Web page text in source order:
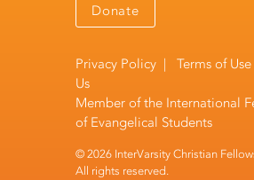
Donate
Privacy Policy |Terms of Use
Us
Member of the International
of Evangelical Students
© 2026 InterVarsity Christian
All rights reserved.